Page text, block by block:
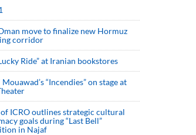
move to finalize new Hormuz
corridor
Ride” at Iranian bookstores
“Incendies” on stage at
of ICRO outlines strategic cultural
goals during “Last Bell”
in Najaf